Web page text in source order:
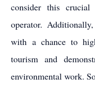
consider this
operator.
with a chance to
tourism and
environmental work.